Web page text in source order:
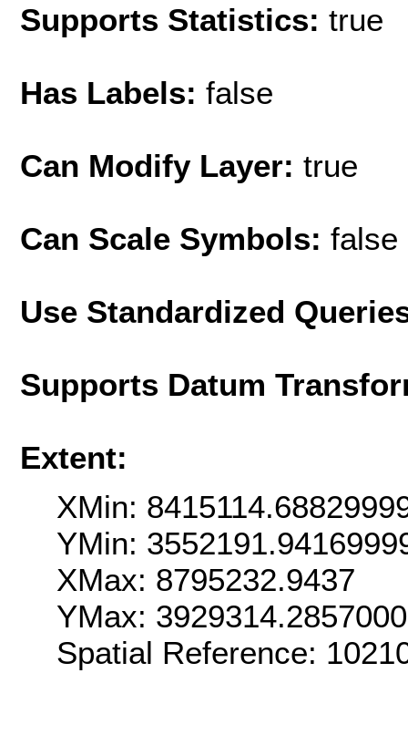
Supports Statistics: true
Has Labels: false
Can Modify Layer: true
Can Scale Symbols: false
Use Standardized
Supports Datum
Extent:
XMin:
YMin:
XMax: 8795232.9437
YMax:
Spatial Reference: